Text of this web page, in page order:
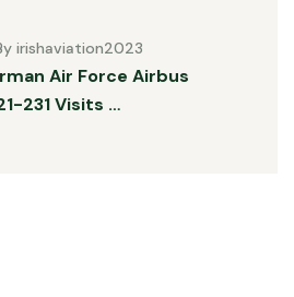
Air Force Airbus
231 Visits …
irishaviation2023